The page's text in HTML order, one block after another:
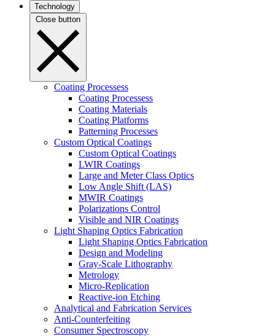
Technology
Close button
Coating Processess
Coating Processess
Coating Materials
Coating Platforms
Patterning Processes
Custom Optical Coatings
Custom Optical Coatings
LWIR Coatings
Large and Meter Class Optics
Low Angle Shift (LAS)
MWIR Coatings
Polarizations Control
Visible and NIR Coatings
Light Shaping Optics Fabrication
Light Shaping Optics Fabrication
Design and Modeling
Gray-Scale Lithography
Metrology
Micro-Replication
Reactive-ion Etching
Analytical and Fabrication Services
Anti-Counterfeiting
Consumer Spectroscopy